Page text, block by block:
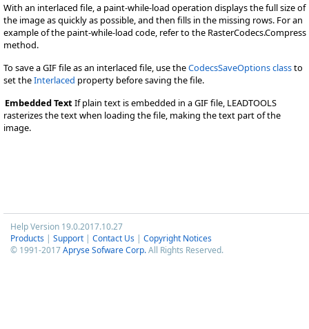
With an interlaced file, a paint-while-load operation displays the full size of
the image as quickly as possible, and then fills in the missing rows. For an
example of the paint-while-load code, refer to the RasterCodecs.Compress
method.
To save a GIF file as an interlaced file, use theCodecsSaveOptions classto
set theInterlaced property before saving the file.
Embedded TextIf plain text is embedded in a GIF file, LEADTOOLS
rasterizes the text when loading the file, making the text part of the
image.
Help Version 19.0.2017.10.27
Products | Support | Contact Us | Copyright Notices
© 1991-2017Apryse Sofware Corp.All Rights Reserved.